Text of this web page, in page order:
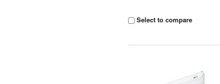
Select to compare